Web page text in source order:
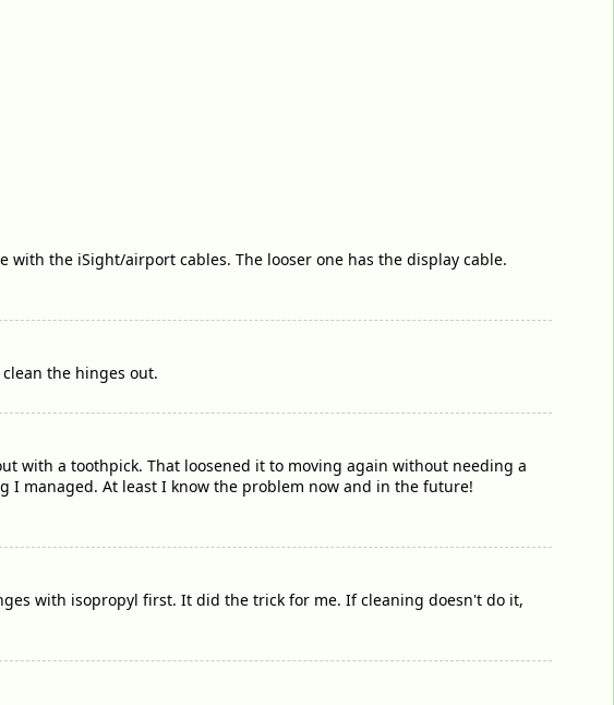
the iSight/airport cables. The looser one has the display cable.
the hinges out.
with a toothpick. That loosened it to moving again without needing a
I managed. At least I know the problem now and in the future!
with isopropyl first. It did the trick for me. If cleaning doesn't do it,